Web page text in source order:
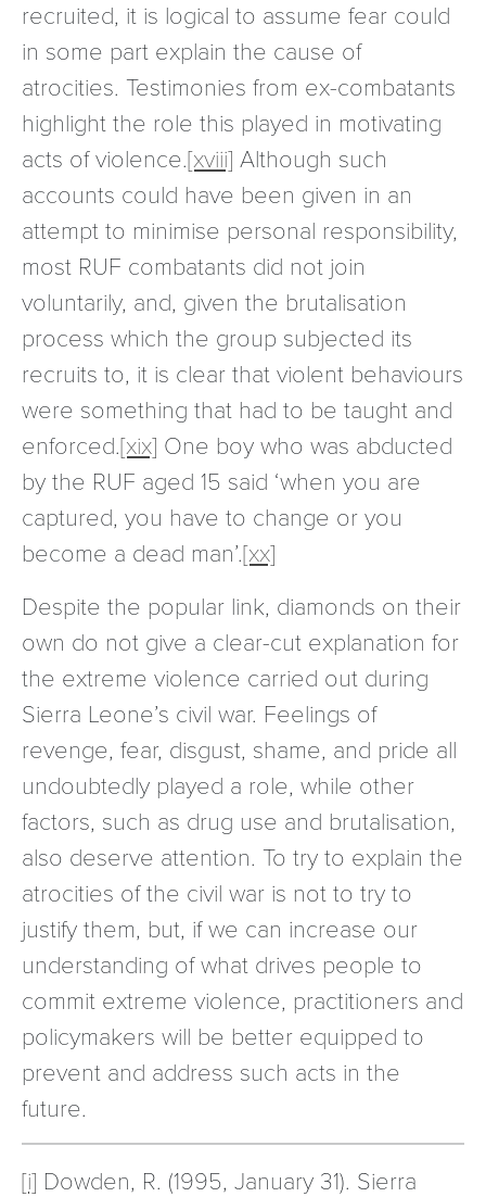
recruited, it is logical to assume fear could
in some part explain the cause of
atrocities. Testimonies from ex-combatants
highlight the role this played in motivating
acts of violence.[xviii] Although such
accounts could have been given in an
attempt to minimise personal responsibility,
most RUF combatants did not join
voluntarily, and, given the brutalisation
process which the group subjected its
recruits to, it is clear that violent behaviours
were something that had to be taught and
enforced.[xix] One boy who was abducted
by the RUF aged 15 said ‘when you are
captured, you have to change or you
become a dead man’.[xx]
Despite the popular link, diamonds on their
own do not give a clear-cut explanation for
the extreme violence carried out during
Sierra Leone’s civil war. Feelings of
revenge, fear, disgust, shame, and pride all
undoubtedly played a role, while other
factors, such as drug use and brutalisation,
also deserve attention. To try to explain the
atrocities of the civil war is not to try to
justify them, but, if we can increase our
understanding of what drives people to
commit extreme violence, practitioners and
policymakers will be better equipped to
prevent and address such acts in the
future.
[i] Dowden, R. (1995, January 31). Sierra